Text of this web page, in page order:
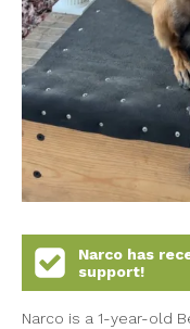
Narco has
support!
Narco is a 1-year-old